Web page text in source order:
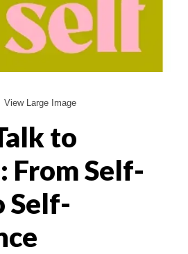
View Large Image
to
From Self-
Self-